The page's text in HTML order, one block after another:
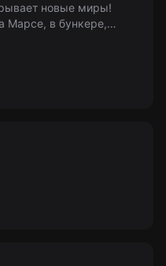
новые миры!
Марсе, в бункере,